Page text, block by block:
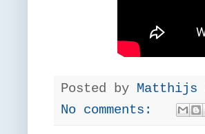
Posted by Matthijs
No comments: